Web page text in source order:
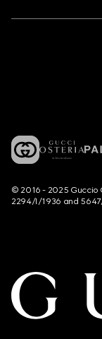
© 2016 - 2025 Guccio
2294/I/1936 and